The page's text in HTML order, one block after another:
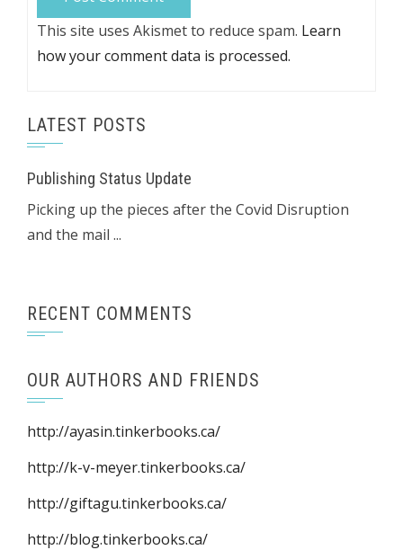
This site uses Akismet to reduce spam. Learn
how your comment data is processed.
LATEST POSTS
Publishing Status Update
Picking up the pieces after the Covid Disruption
and the mail ...
RECENT COMMENTS
OUR AUTHORS AND FRIENDS
http://ayasin.tinkerbooks.ca/
http://k-v-meyer.tinkerbooks.ca/
http://giftagu.tinkerbooks.ca/
http://blog.tinkerbooks.ca/